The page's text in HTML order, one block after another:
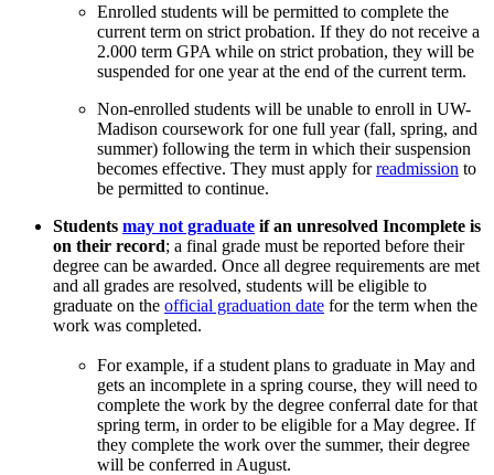
Enrolled students will be permitted to complete the
current term on strict probation. If they do not receive a
2.000 term GPA while on strict probation, they will be
suspended for one year at the end of the current term.
Non-enrolled students will be unable to enroll in UW-
Madison coursework for one full year (fall, spring, and
summer) following the term in which their suspension
becomes effective. They must apply forreadmission to
be permitted to continue.
Students may not graduate if an unresolved Incomplete is
on their record; a final grade must be reported before their
degree can be awarded. Once all degree requirements are met
and all grades are resolved, students will be eligible to
graduate on the official graduation date for the term when the
work was completed.
For example, if a student plans to graduate in May and
gets an incomplete in a spring course, they will need to
complete the work by the degree conferral date for that
spring term, in order to be eligible for a May degree. If
they complete the work over the summer, their degree
will be conferred in August.